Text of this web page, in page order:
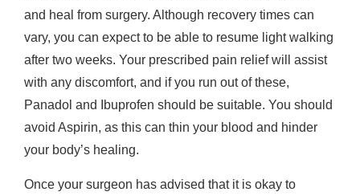
and heal from surgery. Although recovery times can
vary, you can expect to be able to resume light walking
after two weeks. Your prescribed pain relief will assist
with any discomfort, and if you run out of these,
Panadol and Ibuprofen should be suitable. You should
avoid Aspirin, as this can thin your blood and hinder
your body’s healing.
Once your surgeon has advised that it is okay to